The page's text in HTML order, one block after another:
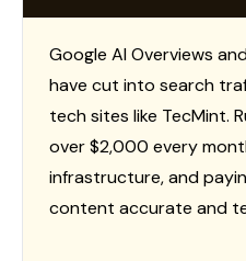
Google AI Overviews
have cut into search
tech sites like TecMint.
over $2,000 every
infrastructure, and
content accurate and